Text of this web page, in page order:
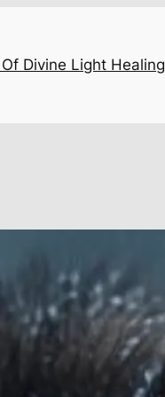
Divine Light Healing